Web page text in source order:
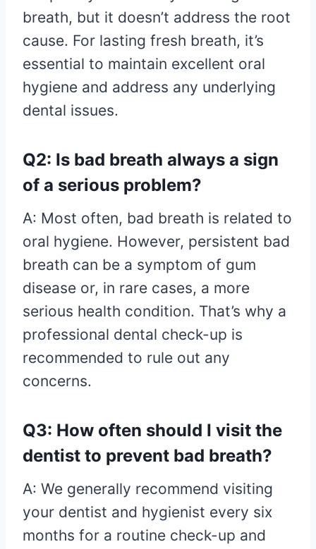
breath, but it doesn’t address the root
cause. For lasting fresh breath, it’s
essential to maintain excellent oral
hygiene and address any underlying
dental issues.
Q2: Is bad breath always a sign
of a serious problem?
A: Most often, bad breath is related to
oral hygiene. However, persistent bad
breath can be a symptom of gum
disease or, in rare cases, a more
serious health condition. That’s why a
professional dental check-up is
recommended to rule out any
concerns.
Q3: How often should I visit the
dentist to prevent bad breath?
A: We generally recommend visiting
your dentist and hygienist every six
months for a routine check-up and